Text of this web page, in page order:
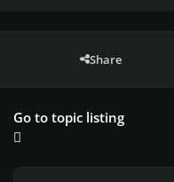
Share
Go to topic listing